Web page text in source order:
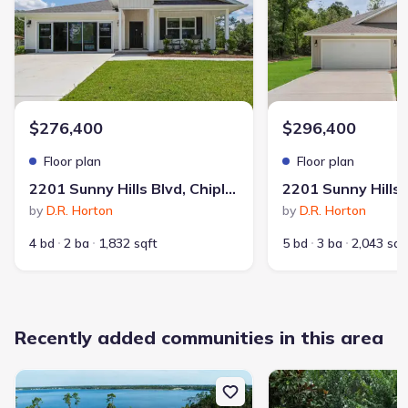
Community details
Sunny Hills
Sunny Hills
Sunny Hills
$276,400
Floor plan
2201 Sunny Hills Blvd, Chipley, FL 32428
by D.R. Horton
4 bd
2 ba 1,832 sqft
$296,400
Floor plan
by D.R. Horton
5 bd
3 ba 2,043
Recently added communities in this area